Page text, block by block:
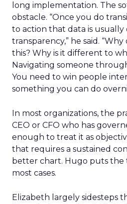
long implementation. The
obstacle. “Once you do
to action that data is
transparency,” he said.
this? Why is it different to
Navigating someone
You need to win people
something you can do
In most organizations, the
CEO or CFO who has
enough to treat it as
that requires a sustained
better chart. Hugo puts the
most cases.
Elizabeth largely sidesteps